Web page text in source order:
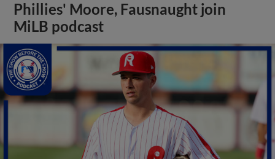
Phillies' Moore, Fausnaught join
MiLB podcast